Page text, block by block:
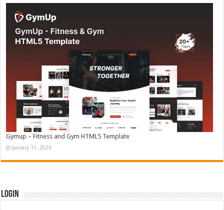
Gymup – Fitness and Gym HTML5 Template
January 11, 2026
Login